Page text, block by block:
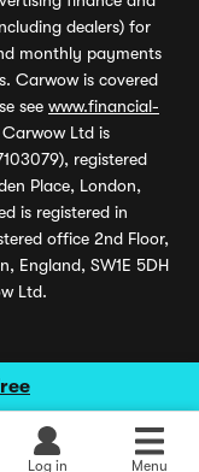
Log in Menu
dealers) for
monthly payments
Carwow is covered
see www.financial-
Ltd is
registered
Place, London,
is registered in
office 2nd Floor,
England, SW1E 5DH
Ltd.